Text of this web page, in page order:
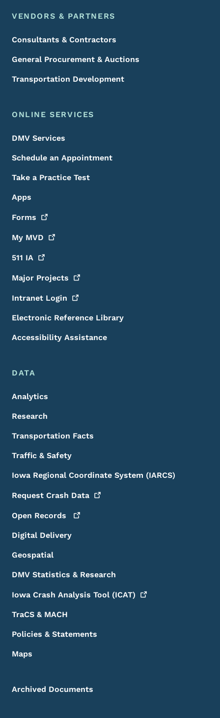
VENDORS & PARTNERS
Consultants & Contractors
General Procurement & Auctions
Transportation Development
ONLINE SERVICES
DMV Services
Schedule an Appointment
Take a Practice Test
Apps
Forms
My MVD
511 IA
Major Projects
Intranet Login
Electronic Reference Library
Accessibility Assistance
DATA
Analytics
Research
Transportation Facts
Traffic & Safety
Iowa Regional Coordinate System (IARCS)
Request Crash Data
Open Records
Digital Delivery
Geospatial
DMV Statistics & Research
Iowa Crash Analysis Tool (ICAT)
TraCS & MACH
Policies & Statements
Maps
Archived Documents